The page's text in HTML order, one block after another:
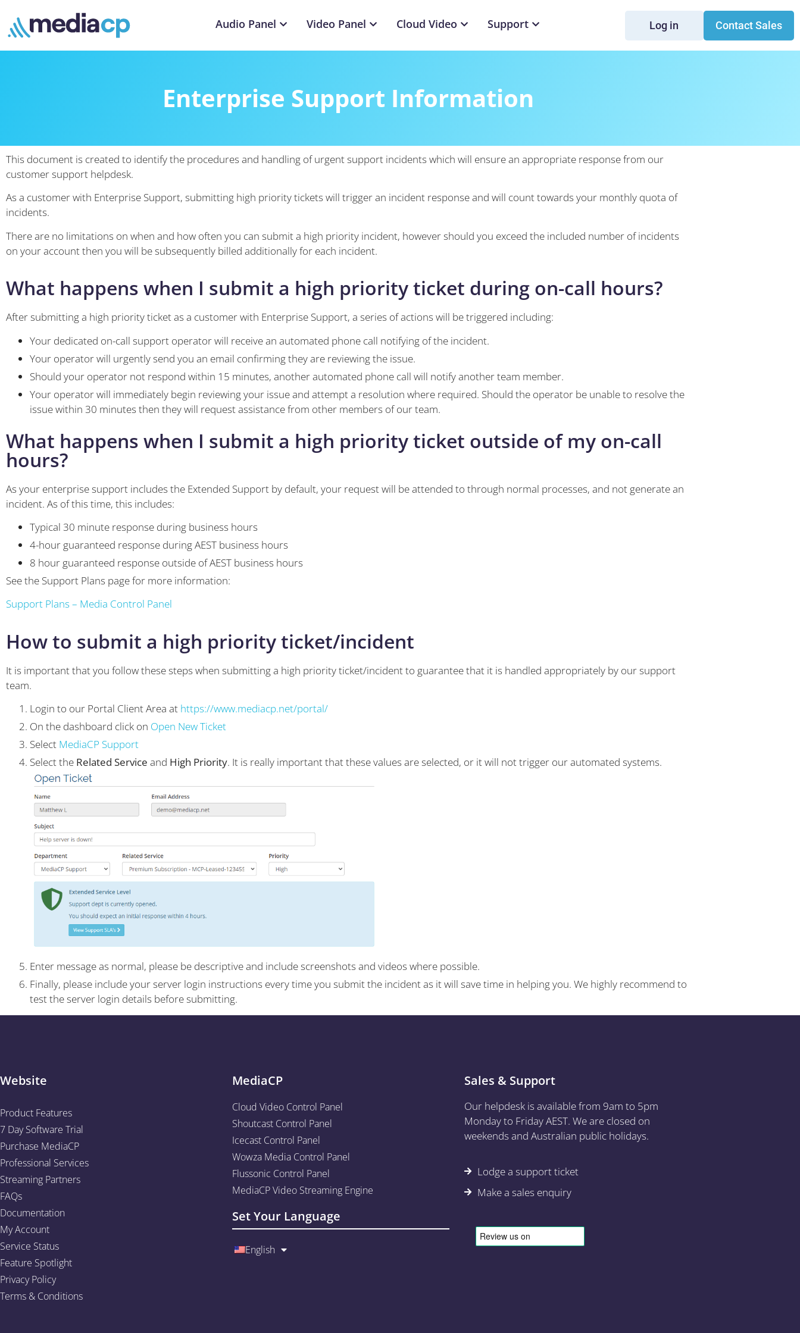
Audio Panel Video Panel Cloud Video Support Log in Contact Sales
Enterprise Support Information
This document is created to identify the procedures and handling of urgent support incidents which will ensure an appropriate response from our
customer support helpdesk.
As a customer with Enterprise Support, submitting high priority tickets will trigger an incident response and will count towards your monthly quota of
incidents.
There are no limitations on when and how often you can submit a high priority incident, however should you exceed the included number of incidents
on your account then you will be subsequently billed additionally for each incident.
What happens when I submit a high priority ticket during on-call hours?
After submitting a high priority ticket as a customer with Enterprise Support, a series of actions will be triggered including:
Your dedicated on-call support operator will receive an automated phone call notifying of the incident.
Your operator will urgently send you an email confirming they are reviewing the issue.
Should your operator not respond within 15 minutes, another automated phone call will notify another team member.
Your operator will immediately begin reviewing your issue and attempt a resolution where required. Should the operator be unable to resolve the
issue within 30 minutes then they will request assistance from other members of our team.
What happens when I submit a high priority ticket outside of my on-call
hours?
As your enterprise support includes the Extended Support by default, your request will be attended to through normal processes, and not generate an
incident. As of this time, this includes:
Typical 30 minute response during business hours
4-hour guaranteed response during AEST business hours
8 hour guaranteed response outside of AEST business hours
See the Support Plans page for more information:
Support Plans – Media Control Panel
How to submit a high priority ticket/incident
It is important that you follow these steps when submitting a high priority ticket/incident to guarantee that it is handled appropriately by our support
team.
Login to our Portal Client Area at https://www.mediacp.net/portal/
On the dashboard click on Open New Ticket
Select MediaCP Support
Select the Related Service and High Priority. It is really important that these values are selected, or it will not trigger our automated systems.
Enter message as normal, please be descriptive and include screenshots and videos where possible.
Finally, please include your server login instructions every time you submit the incident as it will save time in helping you. We highly recommend to
test the server login details before submitting.
Website
Product Features
7 Day Software Trial
Purchase MediaCP
Professional Services
Streaming Partners
FAQs
Documentation
My Account
Service Status
Feature Spotlight
Privacy Policy
Terms & Conditions
MediaCP
Cloud Video Control Panel
Shoutcast Control Panel
Icecast Control Panel
Wowza Media Control Panel
Flussonic Control Panel
MediaCP Video Streaming Engine
Set Your Language
English
Sales & Support
Our helpdesk is available from 9am to 5pm
Monday to Friday AEST. We are closed on
weekends and Australian public holidays.
Lodge a support ticket
Make a sales enquiry